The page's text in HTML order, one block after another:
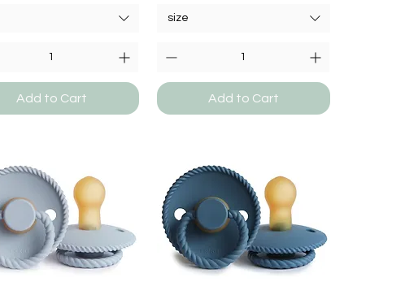
Add to Cart
size
Add to Cart